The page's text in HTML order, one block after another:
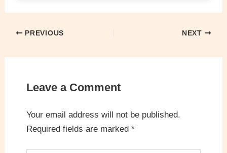
PREVIOUS NEXT
Leave a Comment
Your email address will not be published.
Required fields are marked *